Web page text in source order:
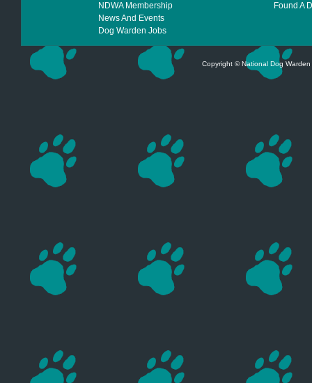
NDWA Membership
News And Events
Dog Warden Jobs
Found A
Copyright © National Dog